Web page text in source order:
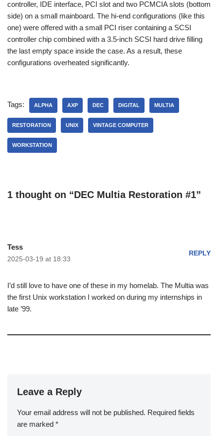
controller, IDE interface, PCI slot and two PCMCIA slots (bottom
side) on a small mainboard. The hi-end configurations (like this
one) were offered with a small PCI riser containing a SCSI
controller chip combined with a 3.5-inch SCSI hard drive filling
the last empty space inside the case. As a result, these
configurations overheated significantly.
Tags: ALPHA AXP DEC DIGITAL MULTIA
RESTORATION UNIX VINTAGE COMPUTER
WORKSTATION
1 thought on “DEC Multia Restoration #1”
Tess
2025-03-19 at 18:33
REPLY
I’d still love to have one of these in my homelab. The Multia was
the first Unix workstation I worked on during my internships in
late ’99.
Leave a Reply
Your email address will not be published. Required fields
are marked *